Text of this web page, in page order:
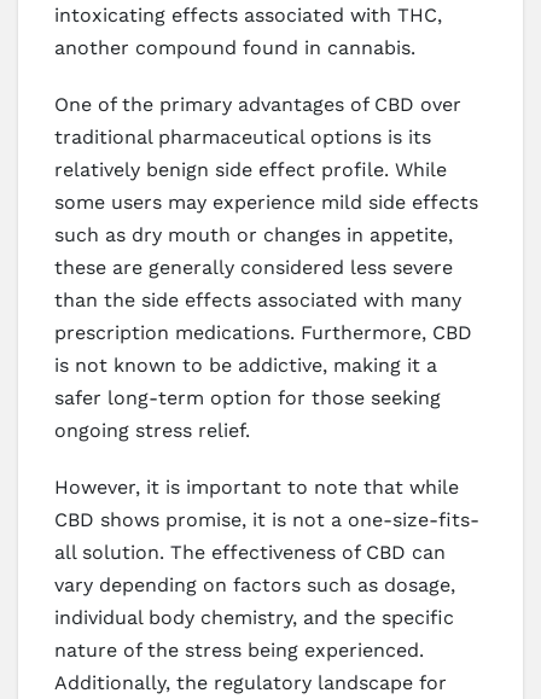
intoxicating effects associated with THC,
another compound found in cannabis.
One of the primary advantages of CBD over
traditional pharmaceutical options is its
relatively benign side effect profile. While
some users may experience mild side effects
such as dry mouth or changes in appetite,
these are generally considered less severe
than the side effects associated with many
prescription medications. Furthermore, CBD
is not known to be addictive, making it a
safer long-term option for those seeking
ongoing stress relief.
However, it is important to note that while
CBD shows promise, it is not a one-size-fits-
all solution. The effectiveness of CBD can
vary depending on factors such as dosage,
individual body chemistry, and the specific
nature of the stress being experienced.
Additionally, the regulatory landscape for